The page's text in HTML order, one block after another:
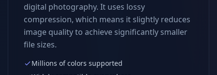
digital photography. It uses lossy
compression, which means it slightly reduces
image quality to achieve significantly smaller
file sizes.
Millions of colors supported